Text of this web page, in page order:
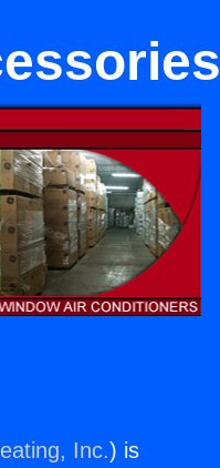
Inc.) is